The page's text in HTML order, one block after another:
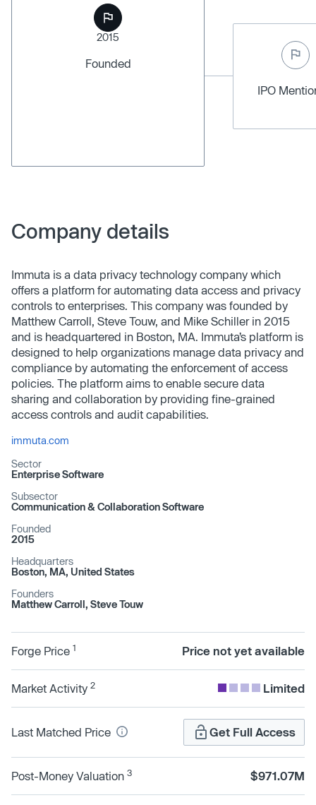
2015
Founded
IPO
Company details
Immuta is a data privacy technology company which
offers a platform for automating data access and privacy
controls to enterprises. This company was founded by
Matthew Carroll, Steve Touw, and Mike Schiller in 2015
and is headquartered in Boston, MA. Immuta’s platform is
designed to help organizations manage data privacy and
compliance by automating the enforcement of access
policies. The platform aims to enable secure data
sharing and collaboration by providing fine-grained
access controls and audit capabilities.
immuta.com
Sector
Enterprise Software
Subsector
Communication & Collaboration Software
Founded
2015
Headquarters
Boston, MA, United States
Founders
Matthew Carroll, Steve Touw
Forge Price 1 Price not yet available
Market Activity 2 Limited
Last Matched Price Get Full Access
Post-Money Valuation 3 $971.07M